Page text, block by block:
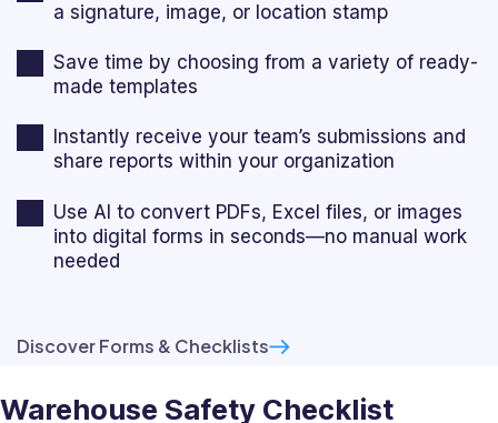
a signature, image, or location stamp
Save time by choosing from a variety of ready-
made templates
Instantly receive your team’s submissions and
share reports within your organization
Use AI to convert PDFs, Excel files, or images
into digital forms in seconds—no manual work
needed
Discover Forms & Checklists
Warehouse Safety Checklist